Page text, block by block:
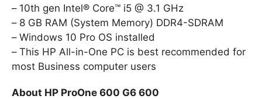
10th gen Intel® Core™ i5 @ 3.1 GHz
8 GB RAM (System Memory) DDR4-SDRAM
Windows 10 Pro OS installed
This HP All-in-One PC is best recommended for
most Business computer users
About HP ProOne 600 G6 600